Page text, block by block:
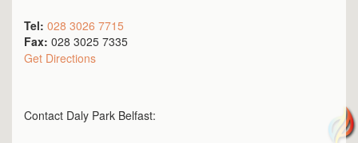
Tel: 028 3026 7715
Fax: 028 3025 7335
Get Directions
Contact Daly Park Belfast: